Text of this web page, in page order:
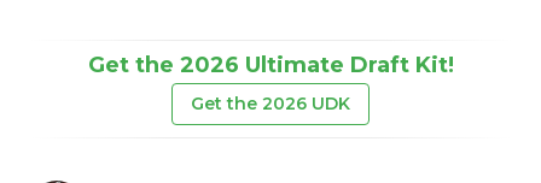
Get the 2026 Ultimate Draft Kit!
Get the 2026 UDK